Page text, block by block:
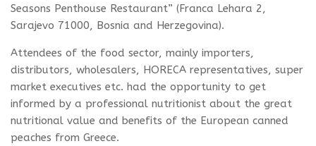
Seasons Penthouse Restaurant” (Franca Lehara 2,
Sarajevo 71000, Bosnia and Herzegovina).
Attendees of the food sector, mainly importers,
distributors, wholesalers, HORECA representatives, super
market executives etc. had the opportunity to get
informed by a professional nutritionist about the great
nutritional value and benefits of the European canned
peaches from Greece.